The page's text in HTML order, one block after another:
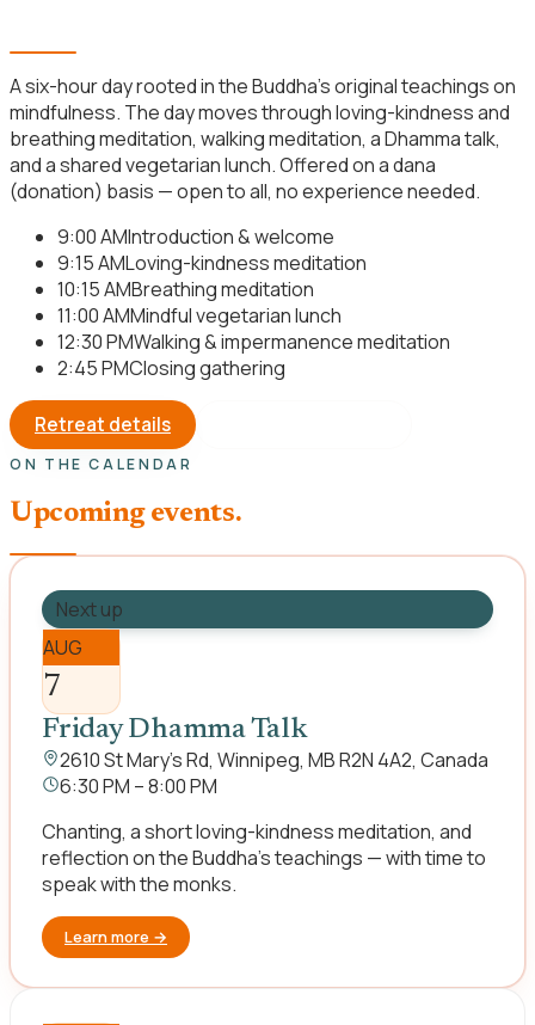
A six-hour day rooted in the Buddha’s original teachings on
mindfulness. The day moves through loving-kindness and
breathing meditation, walking meditation, a Dhamma talk,
and a shared vegetarian lunch. Offered on a dana
(donation) basis — open to all, no experience needed.
9:00 AMIntroduction & welcome
9:15 AMLoving-kindness meditation
10:15 AMBreathing meditation
11:00 AMMindful vegetarian lunch
12:30 PMWalking & impermanence meditation
2:45 PMClosing gathering
Retreat details
ON THE CALENDAR
Upcoming events.
Next up
AUG
7
Friday Dhamma Talk
2610 St Mary's Rd, Winnipeg, MB R2N 4A2, Canada
6:30 PM – 8:00 PM
Chanting, a short loving-kindness meditation, and
reflection on the Buddha's teachings — with time to
speak with the monks.
Learn more →